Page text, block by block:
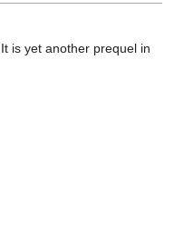
. It is yet another prequel in